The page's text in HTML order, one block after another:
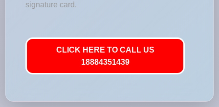
signature card.
CLICK HERE TO CALL US
18884351439